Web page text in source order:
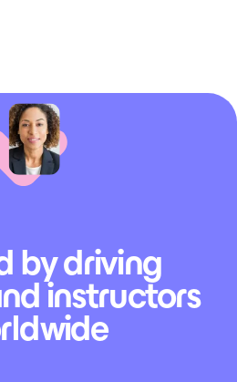
by driving
instructors